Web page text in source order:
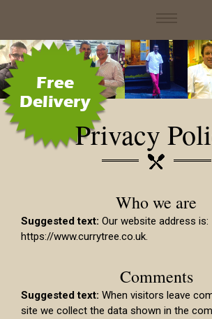
Privacy
Who we are
Suggested text: Our website address is:
https://www.currytree.co.uk.
Comments
Suggested text: When visitors leave
site we collect the data shown in the